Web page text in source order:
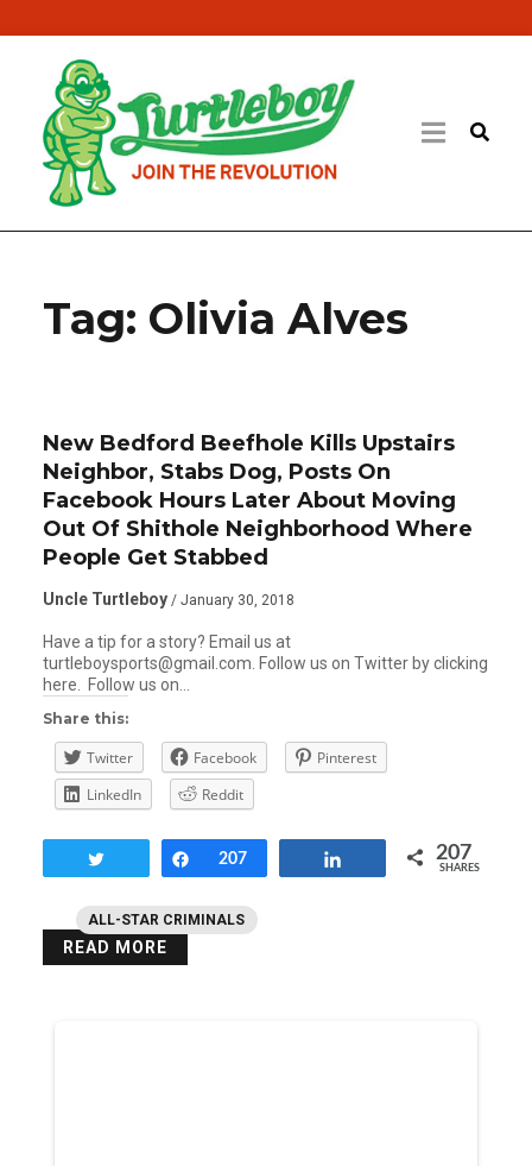
Tag: Olivia Alves
ALL-STAR CRIMINALS
New Bedford Beefhole Kills Upstairs
Neighbor, Stabs Dog, Posts On
Facebook Hours Later About Moving
Out Of Shithole Neighborhood Where
People Get Stabbed
Uncle Turtleboy / January 30, 2018
Have a tip for a story? Email us at
turtleboysports@gmail.com. Follow us on Twitter by clicking
here. Follow us on…
Share this:
Twitter Facebook
Pinterest
LinkedIn
Reddit
Share
207 207
SHARES
READ MORE